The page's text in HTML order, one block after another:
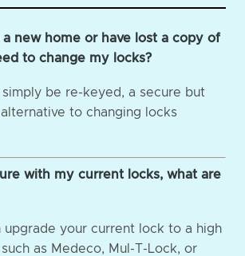
a new home or have lost a copy of
to change my locks?
be re-keyed, a secure but
to changing locks
with my current locks, what are
upgrade your current lock to a high
as Medeco, Mul-T-Lock, or